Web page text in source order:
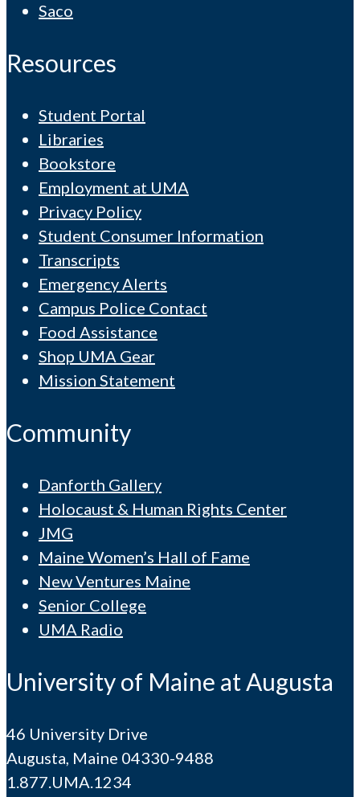
Saco
Resources
Student Portal
Libraries
Bookstore
Employment at UMA
Privacy Policy
Student Consumer Information
Transcripts
Emergency Alerts
Campus Police Contact
Food Assistance
Shop UMA Gear
Mission Statement
Community
Danforth Gallery
Holocaust & Human Rights Center
JMG
Maine Women’s Hall of Fame
New Ventures Maine
Senior College
UMA Radio
University of Maine at Augusta
46 University Drive
Augusta, Maine 04330-9488
1.877.UMA.1234